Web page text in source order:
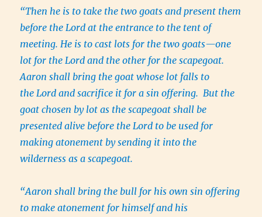
“Then he is to take the two goats and present them
before the Lord at the entrance to the tent of
meeting. He is to cast lots for the two goats—one
lot for the Lord and the other for the scapegoat.
Aaron shall bring the goat whose lot falls to
the Lord and sacrifice it for a sin offering. But the
goat chosen by lot as the scapegoat shall be
presented alive before the Lord to be used for
making atonement by sending it into the
wilderness as a scapegoat.
“Aaron shall bring the bull for his own sin offering
to make atonement for himself and his